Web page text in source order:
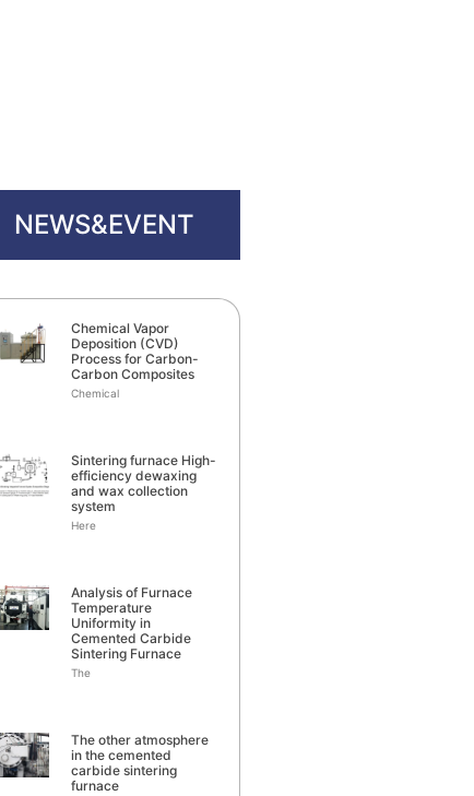
NEWS&EVENT
Chemical Vapor
Deposition (CVD)
Process for Carbon-
Carbon Composites
Chemical
Sintering furnace High-
efficiency dewaxing
and wax collection
system
Here
Analysis of Furnace
Temperature
Uniformity in
Cemented Carbide
Sintering Furnace
The
The other atmosphere
in the cemented
carbide sintering
furnace